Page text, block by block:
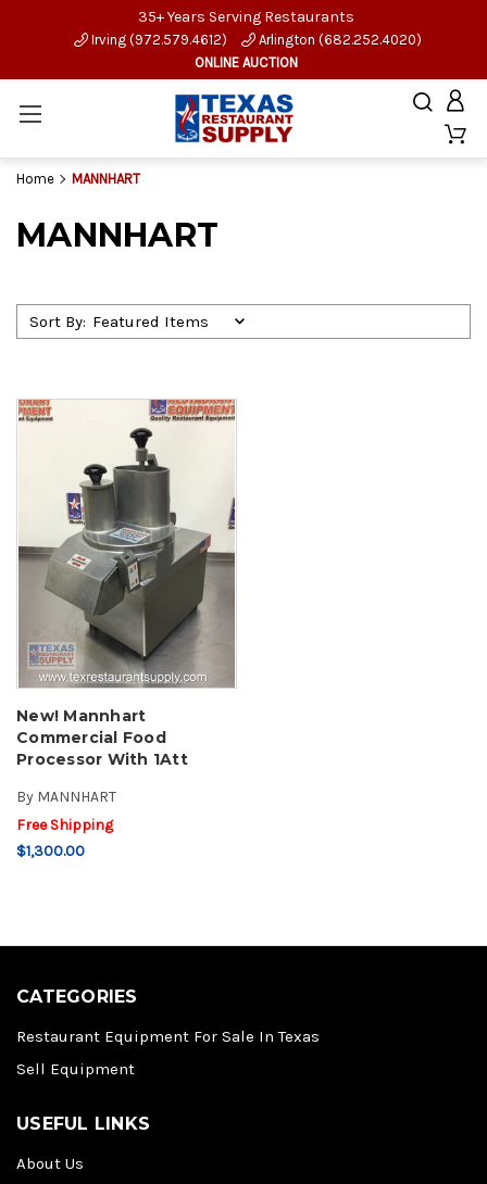
35+ Years Serving Restaurants
Irving (972.579.4612)
Arlington (682.252.4020)
ONLINE AUCTION
Home MANNHART
MANNHART
Sort By:
New! Mannhart
Commercial Food
Processor With 1Att
By MANNHART
Free Shipping
$1,300.00
CATEGORIES
Restaurant Equipment For Sale In Texas
Sell Equipment
USEFUL LINKS
About Us